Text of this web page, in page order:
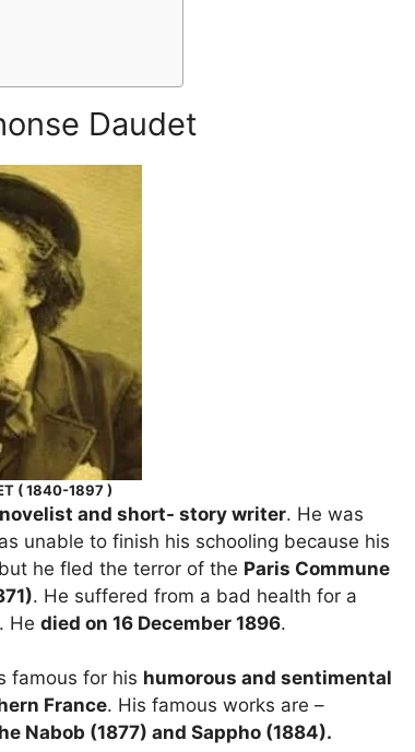
Daudet
( 1840-1897 )
and short- story writer. He was
unable to finish his schooling because his
he fled the terror of the Paris Commune
. He suffered from a bad health for a
He died on 16 December 1896.
famous for his humorous and sentimental
France. His famous works are –
Nabob (1877) and Sappho (1884).